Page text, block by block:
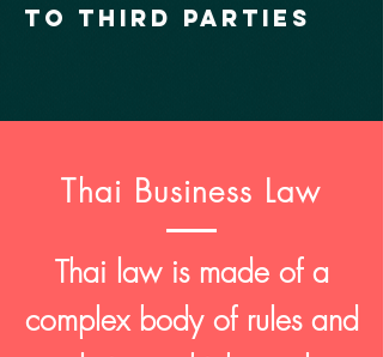
to Third Parties
Thai Business Law
Thai law is made of a
complex body of rules and